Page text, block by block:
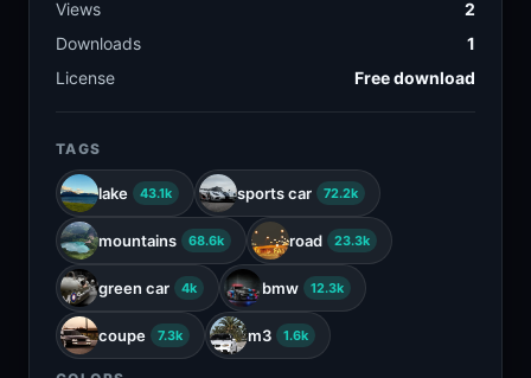
Views
2
Downloads
1
License
Free download
TAGS
lake 43.1k sports car 72.2k
mountains 68.6k road 23.3k
green car 4k bmw 12.3k
coupe 7.3k m3 1.6k